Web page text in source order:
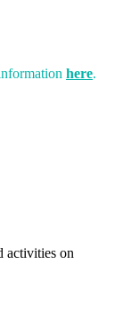
here.
activities on